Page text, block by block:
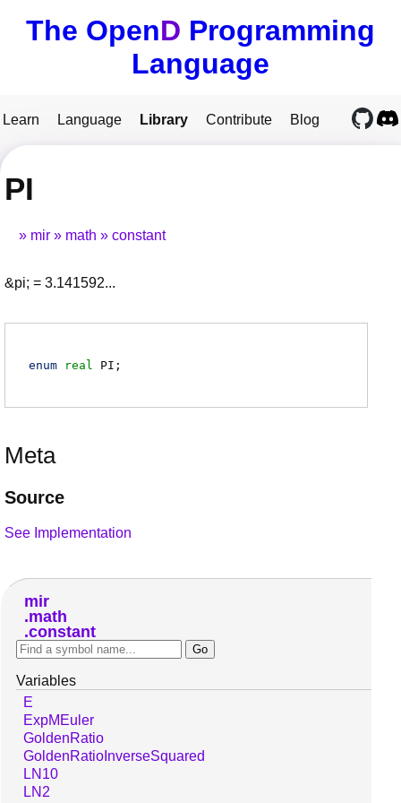
The OpenD Programming
Language
Learn Language Library Contribute Blog
PI
mir math constant
&pi; = 3.141592...
enum real PI ;
Meta
Source
See Implementation
mir
math
constant
Variables
E
ExpMEuler
GoldenRatio
GoldenRatioInverseSquared
LN10
LN2